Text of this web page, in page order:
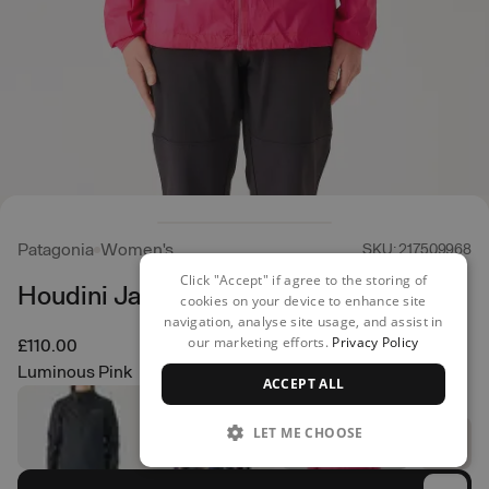
Patagonia Women's SKU: 217509968
Houdini Jacket
£110.00
Luminous Pink
Click "Accept" if agree to the storing of
cookies on your device to enhance site
navigation, analyse site usage, and assist in
our marketing efforts. Privacy Policy
ACCEPT ALL
LET ME CHOOSE